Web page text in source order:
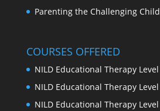
Parenting the Challenging
COURSES OFFERED
NILD Educational Therapy Level
NILD Educational Therapy Level
NILD Educational Therapy Level